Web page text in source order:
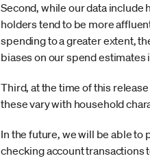
Second, while our data include
holders tend to be more
spending to a greater extent,
biases on our spend estimates
Third, at the time of this
these vary with household
In the future, we will be able to
checking account transactions